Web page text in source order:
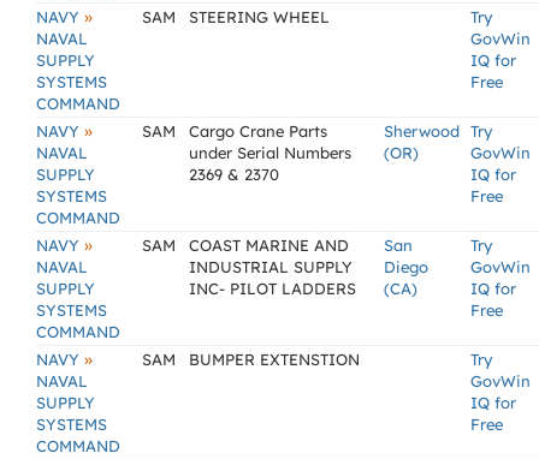
NAVY »
NAVAL
SUPPLY
SYSTEMS
COMMAND
SAM STEERING WHEEL
Try
GovWin
IQ for
Free
NAVY »
NAVAL
SUPPLY
SYSTEMS
COMMAND
SAM
Cargo Crane Parts
under Serial Numbers
2369 & 2370
Sherwood
(OR)
Try
GovWin
IQ for
Free
NAVY »
NAVAL
SUPPLY
SYSTEMS
COMMAND
SAM
COAST MARINE AND
INDUSTRIAL SUPPLY
INC- PILOT LADDERS
San
Diego
(CA)
Try
GovWin
IQ for
Free
NAVY »
NAVAL
SUPPLY
SYSTEMS
COMMAND
SAM BUMPER EXTENSTION
Try
GovWin
IQ for
Free